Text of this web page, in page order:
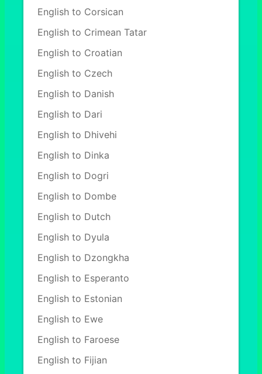
English to Corsican
English to Crimean Tatar
English to Croatian
English to Czech
English to Danish
English to Dari
English to Dhivehi
English to Dinka
English to Dogri
English to Dombe
English to Dutch
English to Dyula
English to Dzongkha
English to Esperanto
English to Estonian
English to Ewe
English to Faroese
English to Fijian